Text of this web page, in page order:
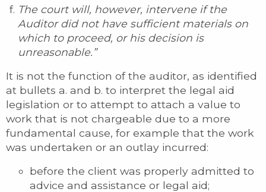
The court will, however, intervene if the
Auditor did not have sufficient materials on
which to proceed, or his decision is
unreasonable.”
It is not the function of the auditor, as identified
at bullets a. and b. to interpret the legal aid
legislation or to attempt to attach a value to
work that is not chargeable due to a more
fundamental cause, for example that the work
was undertaken or an outlay incurred:
before the client was properly admitted to
advice and assistance or legal aid;